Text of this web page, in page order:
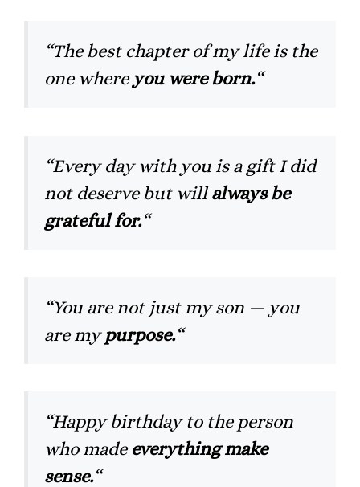
“The best chapter of my life is the
one whereyou were born.“
“Every day with you is a gift I did
not deserve but willalways be
grateful for.“
“You are not just my son — you
are mypurpose.“
“Happy birthday to the person
who madeeverything make
sense.“